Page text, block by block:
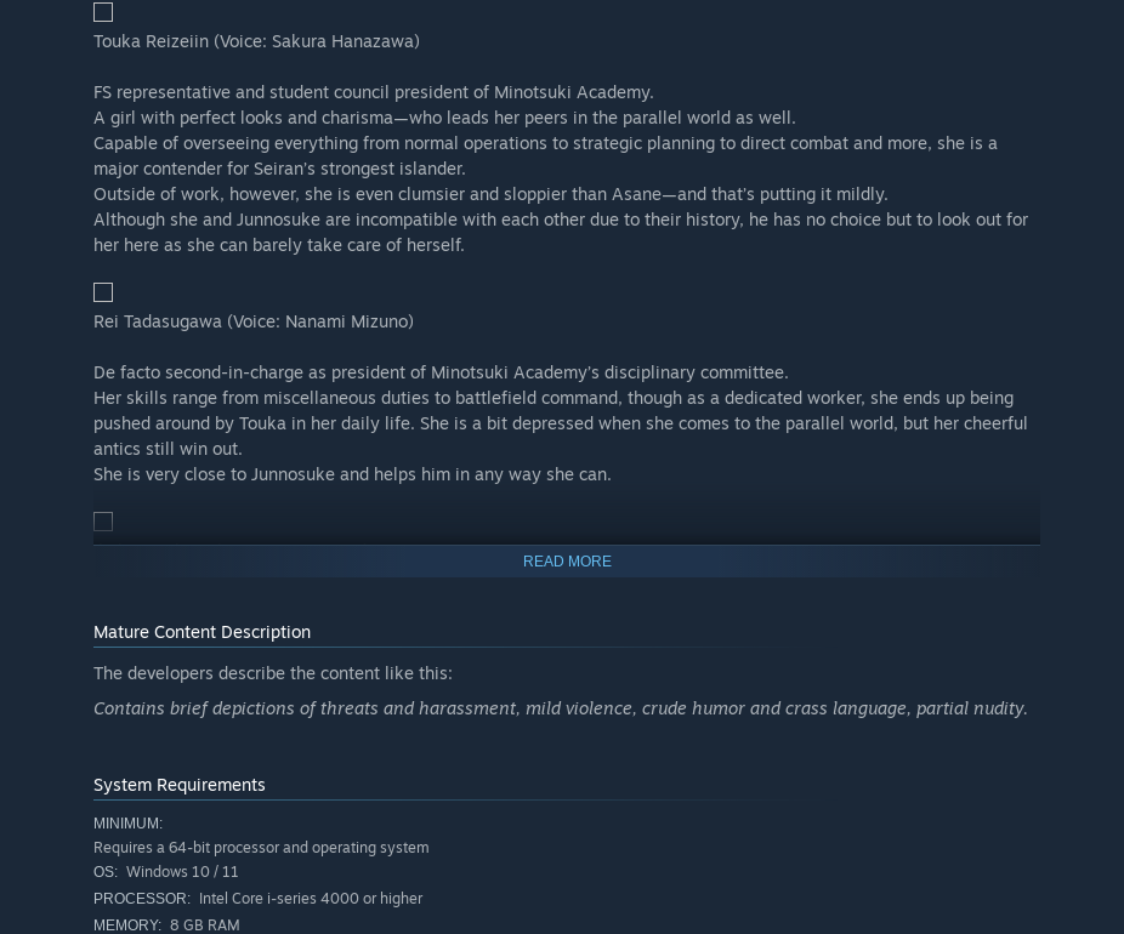
Touka Reizeiin (Voice: Sakura Hanazawa)
FS representative and student council president of Minotsuki Academy.
A girl with perfect looks and charisma—who leads her peers in the parallel world as well.
Capable of overseeing everything from normal operations to strategic planning to direct combat and more, she is a
major contender for Seiran’s strongest islander.
Outside of work, however, she is even clumsier and sloppier than Asane—and that’s putting it mildly.
Although she and Junnosuke are incompatible with each other due to their history, he has no choice but to look out for
her here as she can barely take care of herself.
Rei Tadasugawa (Voice: Nanami Mizuno)
De facto second-in-charge as president of Minotsuki Academy’s disciplinary committee.
Her skills range from miscellaneous duties to battlefield command, though as a dedicated worker, she ends up being
pushed around by Touka in her daily life. She is a bit depressed when she comes to the parallel world, but her cheerful
antics still win out.
She is very close to Junnosuke and helps him in any way she can.
Ikuko Onabuta (Voice: Aria Kurata)
One of the strongest fighters in direct combat, she’s also a diehard battle fanatic who resents the existence of anyone
stronger than she is, and has no qualms about making it known to anyone within shouting distance.
Always a maverick, her arrival in the parallel world reveals a side to her that catches Junnosuke by surprise.
An older girl with a huge heart.
Put a folding chair in her hands and she can also dish out some mean DPS, more than earning her position as the team’s
main attacker.
READ MORE
Mature Content Description
The developers describe the content like this:
Contains brief depictions of threats and harassment, mild violence, crude humor and crass language, partial nudity.
System Requirements
MINIMUM:
Requires a 64-bit processor and operating system
OS: Windows 10 / 11
PROCESSOR: Intel Core i-series 4000 or higher
MEMORY: 8 GB RAM